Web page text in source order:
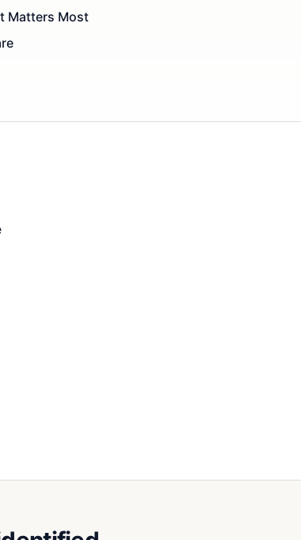
Matters Most